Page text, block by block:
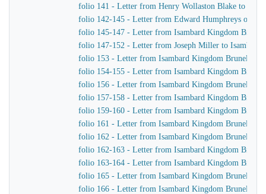
folio 141 - Letter from Henry Wollaston Blake to
folio 142-145 - Letter from Edward Humphreys of
folio 145-147 - Letter from Isambard Kingdom Brunel
folio 147-152 - Letter from Joseph Miller to Isambard
folio 153 - Letter from Isambard Kingdom Brunel to
folio 154-155 - Letter from Isambard Kingdom Brunel
folio 156 - Letter from Isambard Kingdom Brunel to
folio 157-158 - Letter from Isambard Kingdom Brunel
folio 159-160 - Letter from Isambard Kingdom Brunel
folio 161 - Letter from Isambard Kingdom Brunel to
folio 162 - Letter from Isambard Kingdom Brunel to
folio 162-163 - Letter from Isambard Kingdom Brunel
folio 163-164 - Letter from Isambard Kingdom Brunel
folio 165 - Letter from Isambard Kingdom Brunel to
folio 166 - Letter from Isambard Kingdom Brunel to